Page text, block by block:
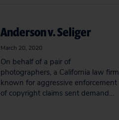
Anderson v. Seliger
March 20, 2020
On behalf of a pair of
photographers, a California law firm
known for aggressive enforcement
of copyright claims sent demand…